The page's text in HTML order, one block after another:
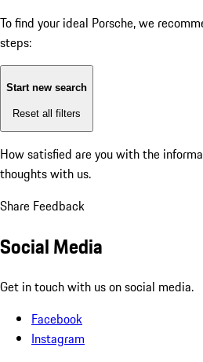
To find your ideal Porsche, we
steps:
Start new search
Reset all filters
How satisfied are you with the
thoughts with us.
Share Feedback
Social Media
Get in touch with us on social media.
Facebook
Instagram